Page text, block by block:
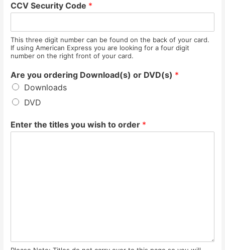
CCV Security Code *
This three digit number can be found on the back of your card.
If using American Express you are looking for a four digit
number on the right front of your card.
Are you ordering Download(s) or DVD(s) *
Downloads
DVD
Enter the titles you wish to order *